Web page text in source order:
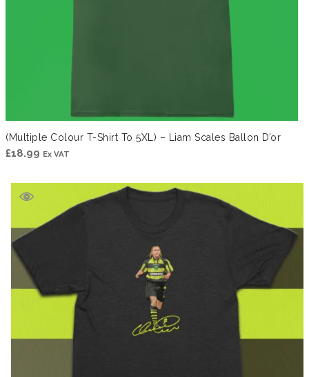
(Multiple Colour T-Shirt To 5XL) – Liam Scales Ballon D’or
£18.99 Ex VAT